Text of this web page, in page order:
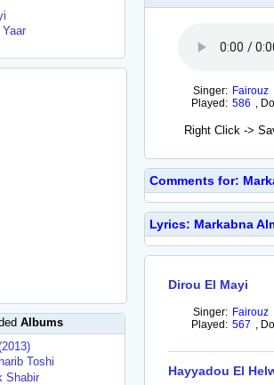
Albums
Toshi
Shabir
Singer: Fairouz
Played: 586 ,
Right Click ->
Comments for:
Lyrics: Markabna
Dirou El Mayi
Singer: Fairouz
Played: 567 ,
Hayyadou El